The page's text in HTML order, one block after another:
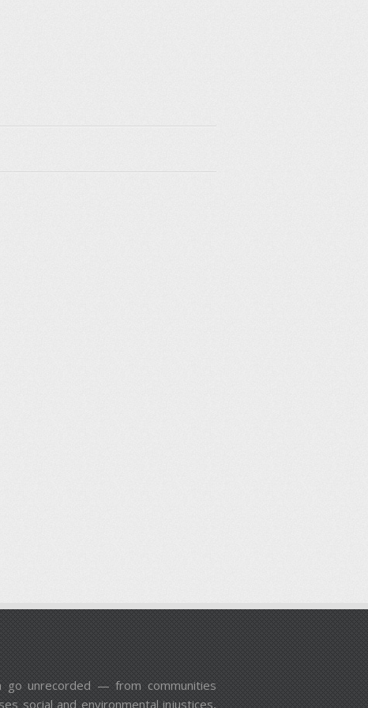
go unrecorded — from communities
social and environmental injustices,